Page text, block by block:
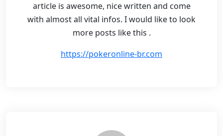
article is awesome, nice written and come
with almost all vital infos. I would like to look
more posts like this .
https://pokeronline-br.com